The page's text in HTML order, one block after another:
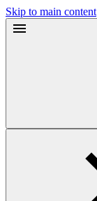
Skip to main content